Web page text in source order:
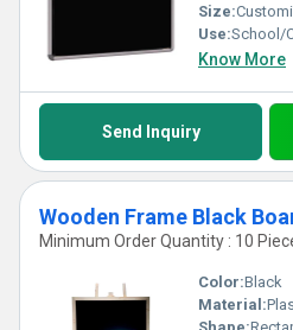
Size:
Use:School/
Know More
Send Inquiry
Wooden Frame Black
Minimum Order Quantity : 10
Color:Black
Material: